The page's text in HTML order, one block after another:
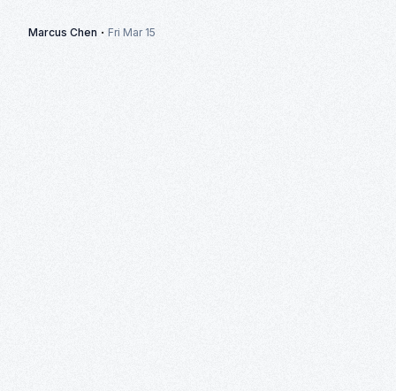
Marcus Chen · Fri Mar 15